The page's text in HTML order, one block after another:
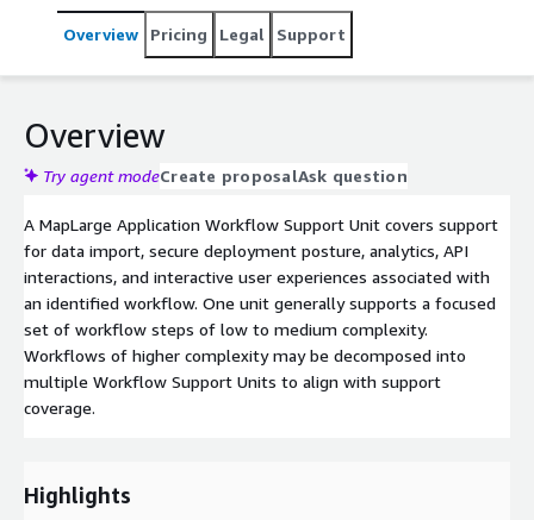
Overview Pricing Legal Support
Overview
Try agent modeCreate proposalAsk question
A MapLarge Application Workflow Support Unit covers support
for data import, secure deployment posture, analytics, API
interactions, and interactive user experiences associated with
an identified workflow. One unit generally supports a focused
set of workflow steps of low to medium complexity.
Workflows of higher complexity may be decomposed into
multiple Workflow Support Units to align with support
coverage.
Highlights